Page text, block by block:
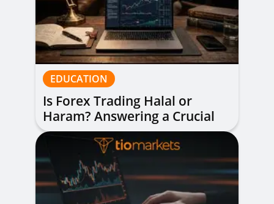
EDUCATION
Is Forex Trading Halal or
Haram? Answering a Crucial
Question